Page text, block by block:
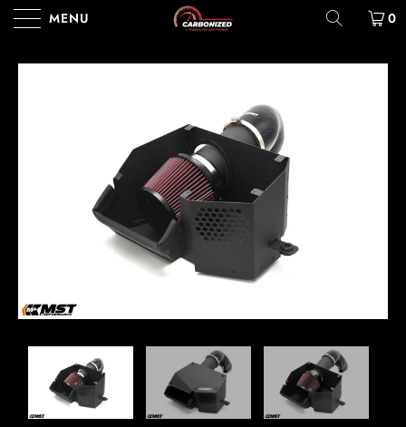
MENU 0